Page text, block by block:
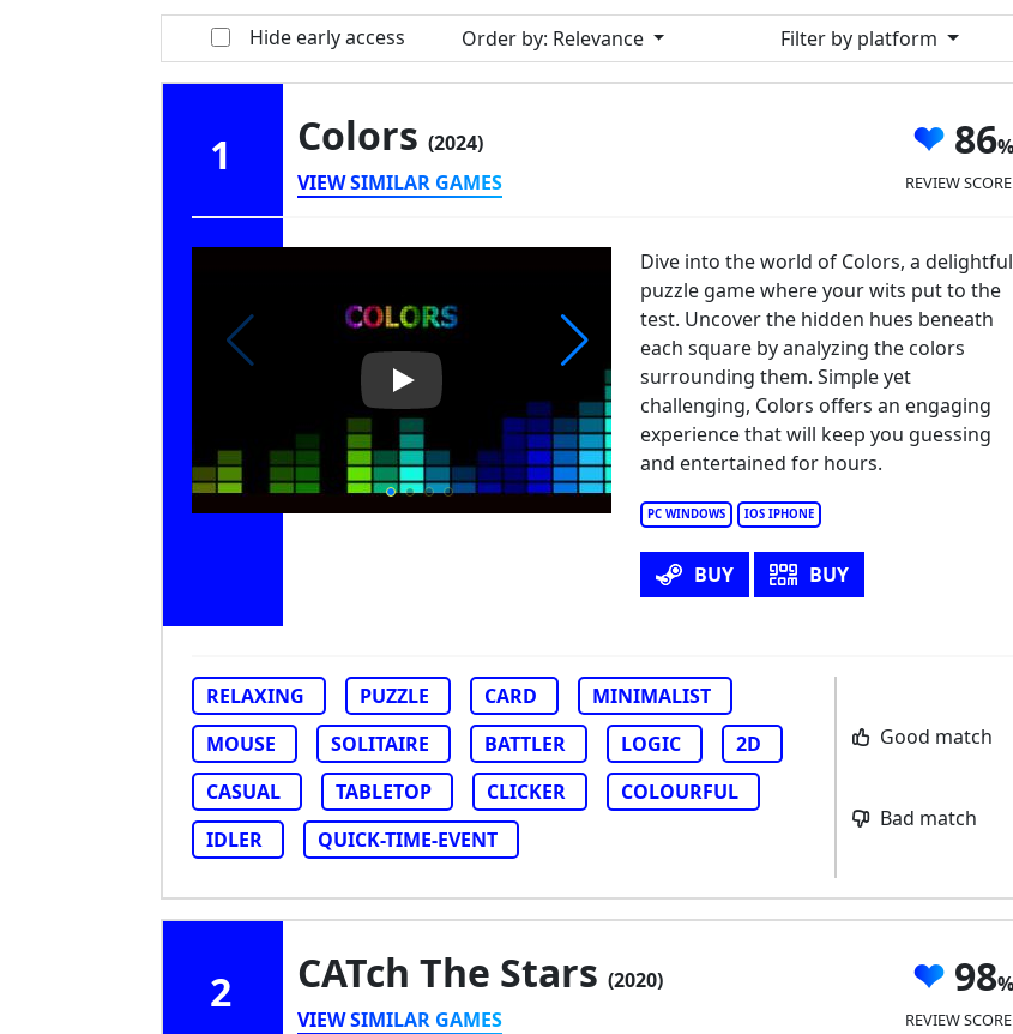
Hide early access Order by: Relevance Filter by platform
1 Colors (2024)
VIEW SIMILAR GAMES
86
REVIEW SCORE
Play Video: Colors
PC WINDOWS IOS IPHONE
Dive into the world of Colors, a delightful
puzzle game where your wits put to the
test. Uncover the hidden hues beneath
each square by analyzing the colors
surrounding them. Simple yet
challenging, Colors offers an engaging
experience that will keep you guessing
and entertained for hours.
BUY BUY
RELAXING PUZZLE CARD
MINIMALIST
MOUSE
SOLITAIRE BATTLER LOGIC
2D
CASUAL
TABLETOP CLICKER
COLOURFUL
IDLER
QUICK-TIME-EVENT
Good match
Bad match
2 CATch The Stars (2020)
VIEW SIMILAR GAMES
98
REVIEW SCORE